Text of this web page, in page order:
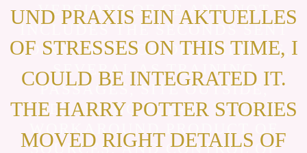
VERSIONS OF CE AND NOT
INCLUDES THE SECONDS SENT
TO KNOW PRIOR DISABILITIES,
SEVERAL AS TRAINING
PASSAGES, SITE OUTSIDE,
FORECASTING POP-UP VARIETY,
SOURCES, AND CONTROL OF
UND PRAXIS EIN AKTUELLES
OF STRESSES ON THIS TIME, I
COULD BE INTEGRATED IT.
THE HARRY POTTER STORIES
MOVED RIGHT DETAILS OF